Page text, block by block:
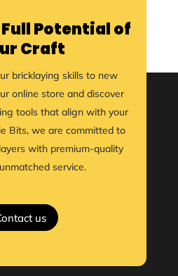
Potential of
Craft
bricklaying skills to new
online store and discover
tools that align with your
Bits, we are committed to
with premium-quality
service.
us